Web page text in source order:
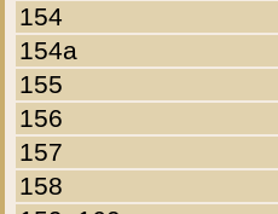
154
154a
155
156
157
158